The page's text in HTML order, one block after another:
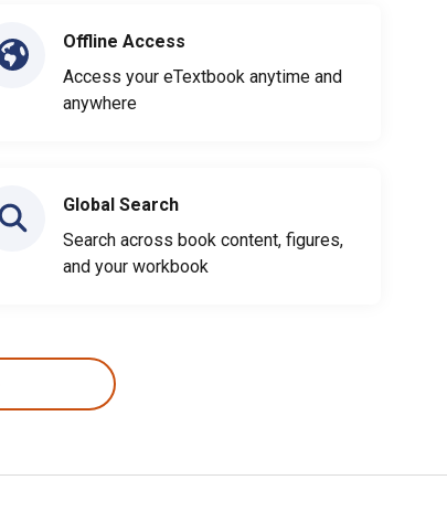
Offline Access
Access your eTextbook anytime and
anywhere
Global Search
Search across book content, figures,
and your workbook